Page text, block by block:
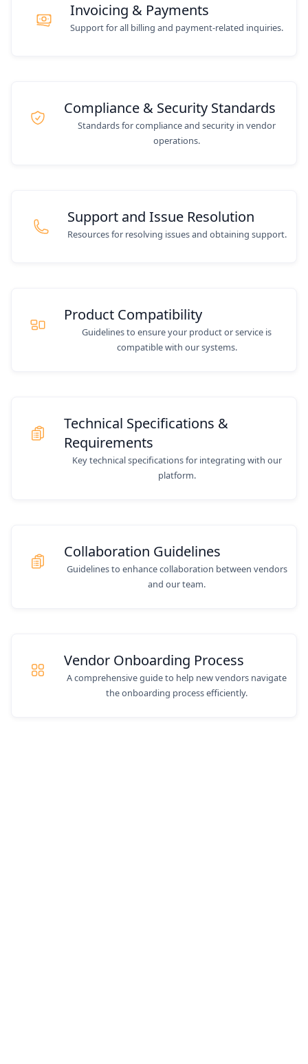
Invoicing & Payments
Support for all billing and payment-related inquiries.
Compliance & Security Standards
Standards for compliance and security in vendor
operations.
Support and Issue Resolution
Resources for resolving issues and obtaining support.
Product Compatibility
Guidelines to ensure your product or service is
compatible with our systems.
Technical Specifications &
Requirements
Key technical specifications for integrating with our
platform.
Collaboration Guidelines
Guidelines to enhance collaboration between vendors
and our team.
Vendor Onboarding Process
A comprehensive guide to help new vendors navigate
the onboarding process efficiently.